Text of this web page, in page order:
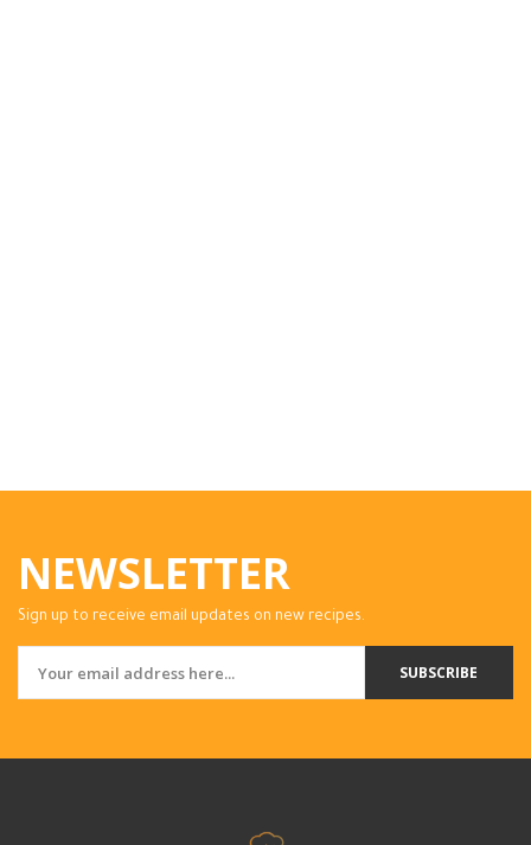
NEWSLETTER
Sign up to receive email updates on new recipes.
SUBSCRIBE